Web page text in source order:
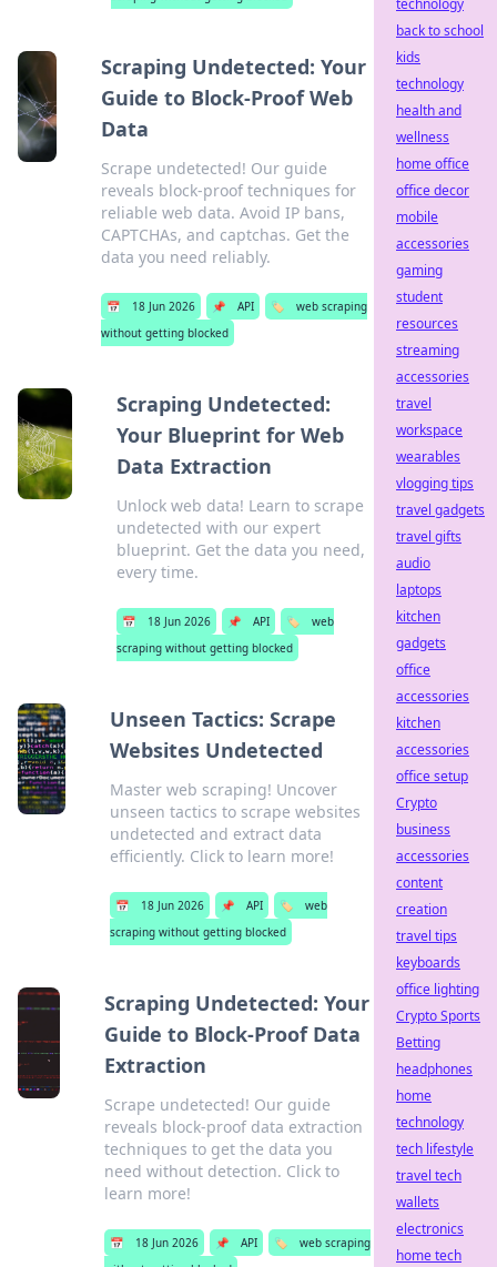
Scraping Undetected: Your
Guide to Block-Proof Web
Data
Scrape undetected! Our guide
reveals block-proof techniques for
reliable web data. Avoid IP bans,
CAPTCHAs, and captchas. Get the
data you need reliably.
📅 18 Jun 2026 📌 API 🏷️
web scraping
without getting blocked
Scraping Undetected:
Your Blueprint for Web
Data Extraction
Unlock web data! Learn to scrape
undetected with our expert
blueprint. Get the data you need,
every time.
📅 18 Jun 2026 📌 API 🏷️
web
scraping without getting blocked
Unseen Tactics: Scrape
Websites Undetected
Master web scraping! Uncover
unseen tactics to scrape websites
undetected and extract data
efficiently. Click to learn more!
📅 18 Jun 2026 📌 API 🏷️
web
scraping without getting blocked
Scraping Undetected: Your
Guide to Block-Proof Data
Extraction
Scrape undetected! Our guide
reveals block-proof data extraction
techniques to get the data you
need without detection. Click to
learn more!
📅 18 Jun 2026 📌 API 🏷️
web scraping
technology
back to school
kids
technology
health and
wellness
home office
office decor
mobile
accessories
gaming
student
resources
streaming
accessories
travel
workspace
wearables
vlogging tips
travel gadgets
travel gifts
audio
laptops
kitchen
gadgets
office
accessories
kitchen
accessories
office setup
Crypto
business
accessories
content
creation
travel tips
keyboards
office lighting
Crypto Sports
Betting
headphones
home
technology
tech lifestyle
travel tech
wallets
electronics
home tech